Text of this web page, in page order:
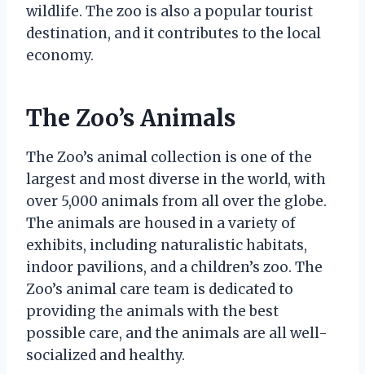
wildlife. The zoo is also a popular tourist
destination, and it contributes to the local
economy.
The Zoo’s Animals
The Zoo’s animal collection is one of the
largest and most diverse in the world, with
over 5,000 animals from all over the globe.
The animals are housed in a variety of
exhibits, including naturalistic habitats,
indoor pavilions, and a children’s zoo. The
Zoo’s animal care team is dedicated to
providing the animals with the best
possible care, and the animals are all well-
socialized and healthy.